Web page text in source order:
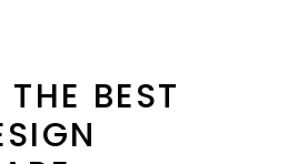
THE BEST